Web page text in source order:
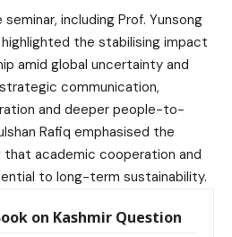
including Prof. Yunsong
highlighted the stabilising impact
amid global uncertainty and
communication,
and deeper people-to-
Rafiq emphasised the
that academic cooperation and
to long-term sustainability.
on Kashmir Question